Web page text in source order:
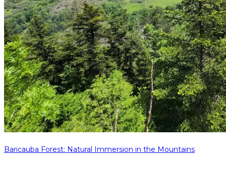
Baricauba Forest: Natural Immersion in the Mountains